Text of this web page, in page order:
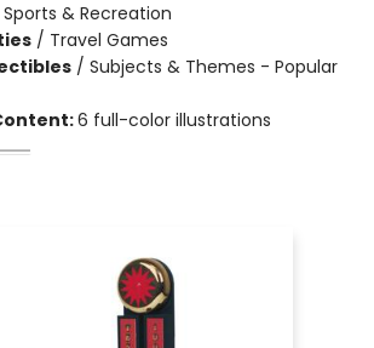
& Recreation
/ Travel Games
/ Subjects & Themes - Popular
6 full-color illustrations